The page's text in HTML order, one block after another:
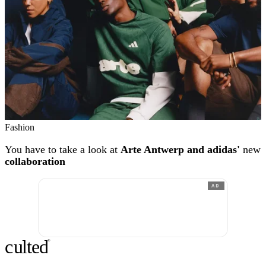
Fashion
You have to take a look at Arte Antwerp and adidas' new
collaboration
AD
culted®